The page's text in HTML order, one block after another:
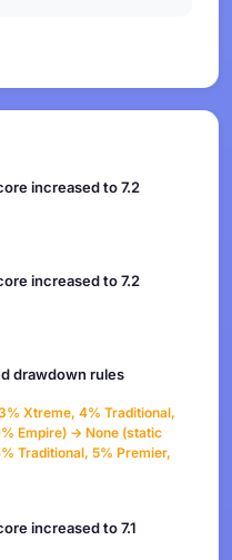
increased to 7.2
increased to 7.2
drawdown rules
Xtreme, 4% Traditional,
Empire) → None (static
Traditional, 5% Premier,
increased to 7.1